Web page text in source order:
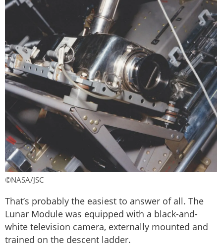
©NASA/JSC
That’s probably the easiest to answer of all. The
Lunar Module was equipped with a black-and-
white television camera, externally mounted and
trained on the descent ladder.